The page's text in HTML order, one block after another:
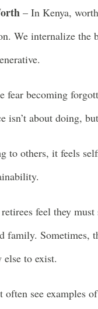
– In Kenya,
We internalize
fear becoming
isn’t about doing,
to others, it feels
feel they
family. Sometimes,
else to exist.
often see examples